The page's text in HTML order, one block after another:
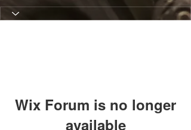
Wix Forum is no longer
available